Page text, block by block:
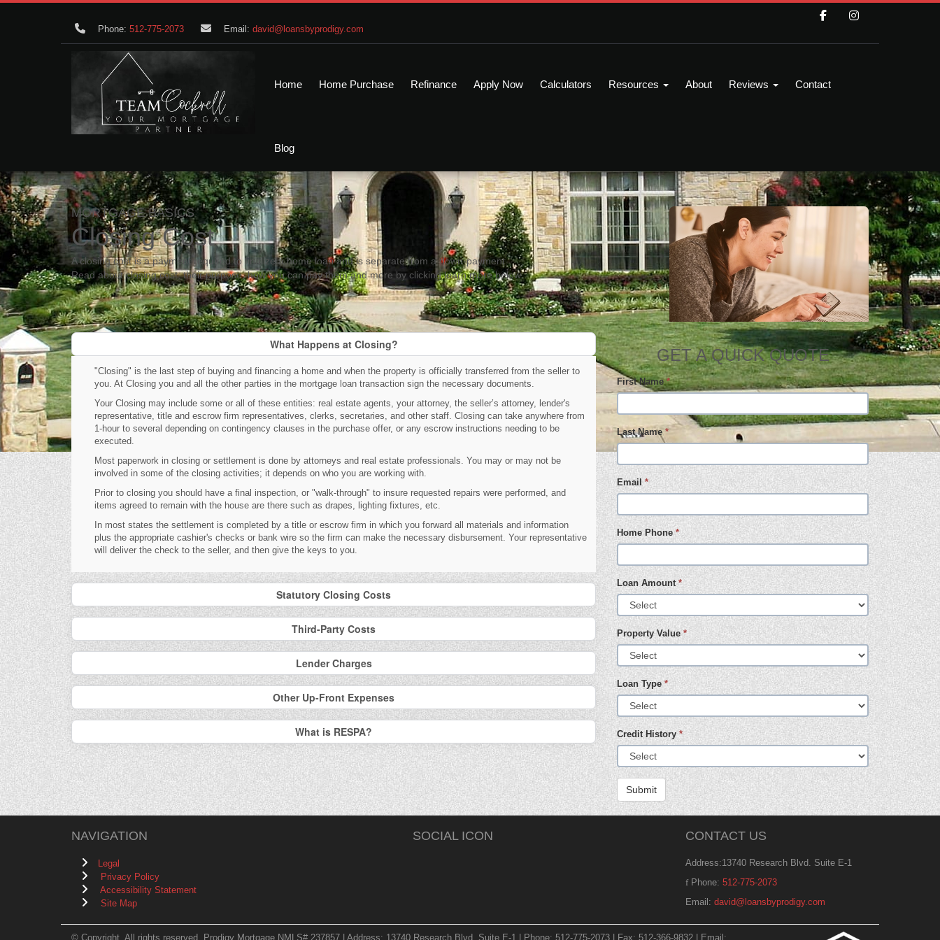
Phone: 512-775-2073 Email: david@loansbyprodigy.com
Home Home Purchase Refinance Apply Now Calculators Resources About Reviews Contact
Blog
MORTGAGE BASICS
Closing Cost
A closing cost is a payment required to finalize a home loan and is separate from a down-payment.
Read about closing cost, their purpose, how you can pay them and more by clicking learn more below.
What Happens at Closing?
"Closing" is the last step of buying and financing a home and when the property is officially transferred from the seller to
you. At Closing you and all the other parties in the mortgage loan transaction sign the necessary documents.
Your Closing may include some or all of these entities: real estate agents, your attorney, the seller’s attorney, lender's
representative, title and escrow firm representatives, clerks, secretaries, and other staff. Closing can take anywhere from
1-hour to several depending on contingency clauses in the purchase offer, or any escrow instructions needing to be
executed.
Most paperwork in closing or settlement is done by attorneys and real estate professionals. You may or may not be
involved in some of the closing activities; it depends on who you are working with.
Prior to closing you should have a final inspection, or "walk-through" to insure requested repairs were performed, and
items agreed to remain with the house are there such as drapes, lighting fixtures, etc.
In most states the settlement is completed by a title or escrow firm in which you forward all materials and information
plus the appropriate cashier's checks or bank wire so the firm can make the necessary disbursement. Your representative
will deliver the check to the seller, and then give the keys to you.
Statutory Closing Costs
Third-Party Costs
Lender Charges
Other Up-Front Expenses
What is RESPA?
GET A QUICK QUOTE
First Name*
Last Name*
Email *
Home Phone*
Loan Amount *
Property Value*
Loan Type*
Credit History*
Submit
NAVIGATION
Legal
Privacy Policy
Accessibility Statement
Site Map
SOCIAL ICON CONTACT US
Address:13740 Research Blvd. Suite E-1
Phone: 512-775-2073
Email: david@loansbyprodigy.com
© Copyright. All rights reserved. Prodigy Mortgage NMLS# 237857 | Address: 13740 Research Blvd. Suite E-1 | Phone: 512-775-2073 | Fax: 512-366-9832 | Email: